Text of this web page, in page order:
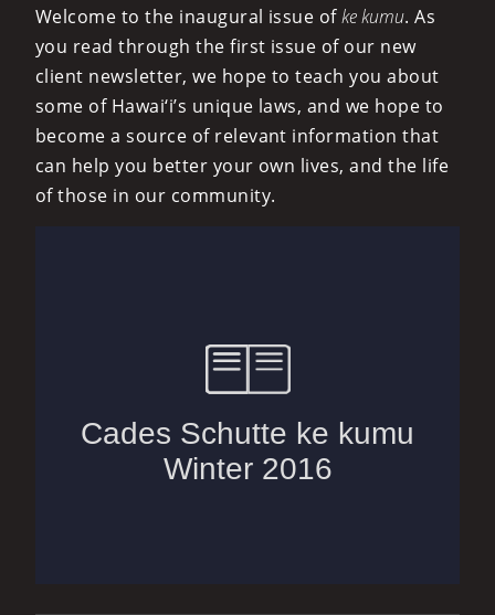
Welcome to the inaugural issue ofke kumu. As
you read through the first issue of our new
client newsletter, we hope to teach you about
some of Hawai‘i’s unique laws, and we hope to
become a source of relevant information that
can help you better your own lives, and the life
of those in our community.